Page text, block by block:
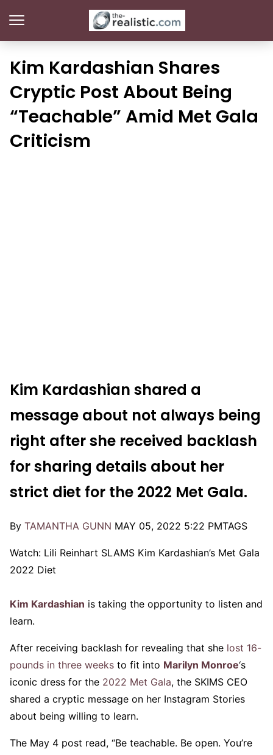
Kim Kardashian Shares
Cryptic Post About Being
“Teachable” Amid Met Gala
Criticism
Kim Kardashian shared a
message about not always being
right after she received backlash
for sharing details about her
strict diet for the 2022 Met Gala.
By TAMANTHA GUNN MAY 05, 2022 5:22 PMTAGS
Watch: Lili Reinhart SLAMS Kim Kardashian’s Met Gala
2022 Diet
Kim Kardashian is taking the opportunity to listen and
learn.
After receiving backlash for revealing that she lost 16-
pounds in three weeks to fit into Marilyn Monroe‘s
iconic dress for the 2022 Met Gala, the SKIMS CEO
shared a cryptic message on her Instagram Stories
about being willing to learn.
The May 4 post read, “Be teachable. Be open. You’re